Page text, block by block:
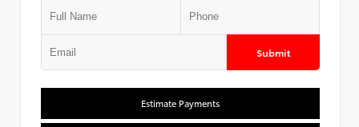
Submit
Estimate Payments